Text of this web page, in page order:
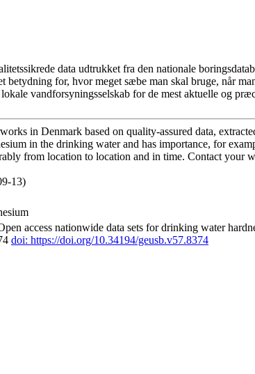
data udtrukket fra den nationale
for, hvor meget sæbe man skal bruge, når
vandforsyningsselskab for de mest aktuelle og
in Denmark based on quality-assured data,
in the drinking water and has importance, for
from location to location and in time. Contact your
13)
access nationwide data sets for drinking water
doi: https://doi.org/10.34194/geusb.v57.8374